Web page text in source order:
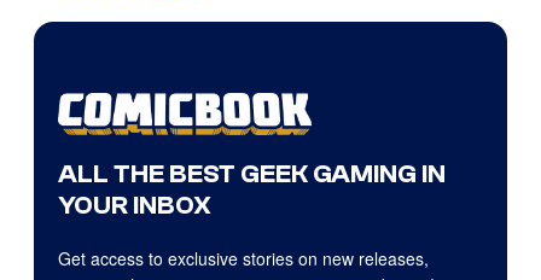
ALL THE BEST GEEK GAMING IN
YOUR INBOX
Get access to exclusive stories on new releases,